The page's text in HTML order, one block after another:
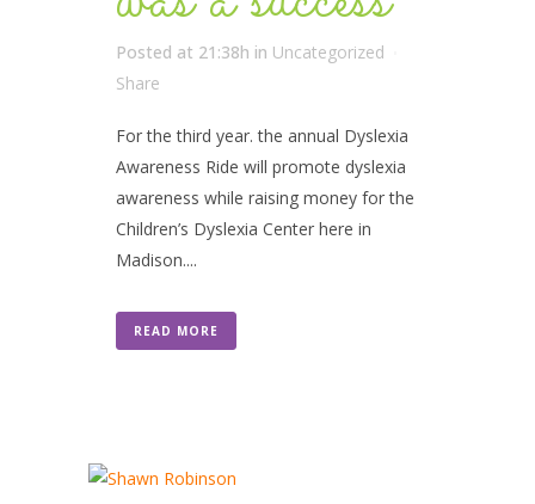
Posted at 21:38h in Uncategorized
Share
For the third year. the annual Dyslexia
Awareness Ride will promote dyslexia
awareness while raising money for the
Children’s Dyslexia Center here in
Madison....
READ MORE